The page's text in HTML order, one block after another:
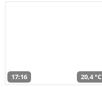
17:16 20,4 °C